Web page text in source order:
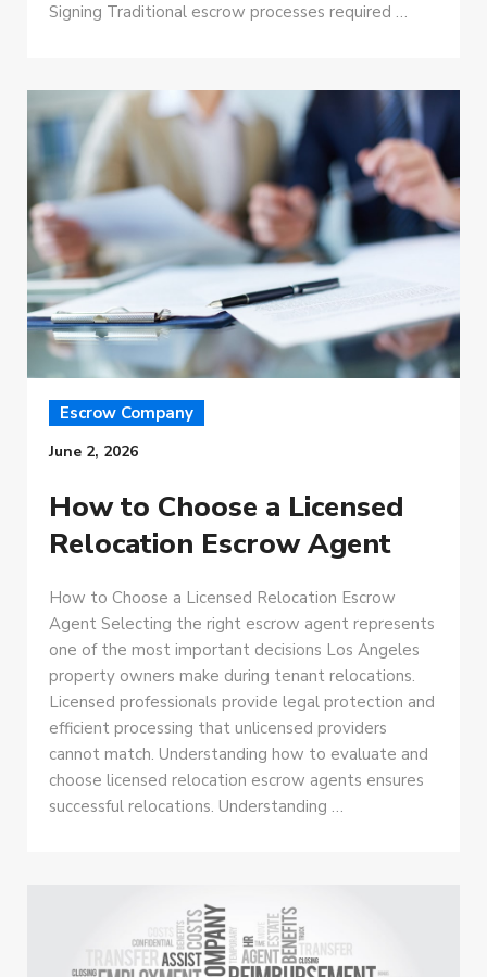
Signing Traditional escrow processes required …
Escrow Company
June 2, 2026
How to Choose a Licensed
Relocation Escrow Agent
How to Choose a Licensed Relocation Escrow
Agent Selecting the right escrow agent represents
one of the most important decisions Los Angeles
property owners make during tenant relocations.
Licensed professionals provide legal protection and
efficient processing that unlicensed providers
cannot match. Understanding how to evaluate and
choose licensed relocation escrow agents ensures
successful relocations. Understanding …